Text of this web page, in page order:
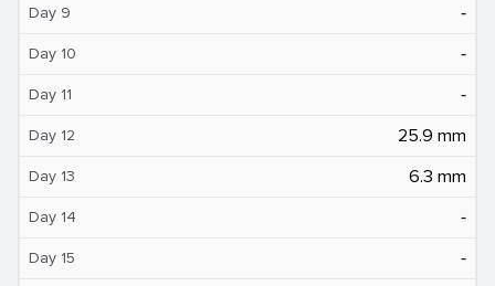
Day 9 ‐
Day 10 ‐
Day 11 ‐
Day 12 25.9 mm
Day 13 6.3 mm
Day 14 ‐
Day 15 ‐